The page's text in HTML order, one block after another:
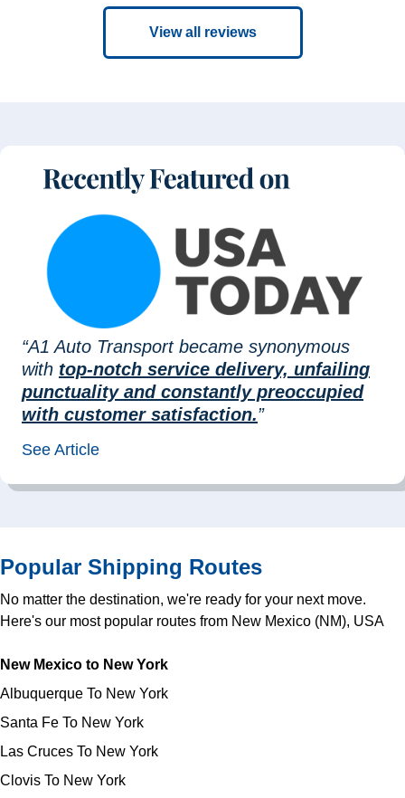
View all reviews
“A1 Auto Transport became synonymous
with top-notch service delivery, unfailing
punctuality and constantly preoccupied
with customer satisfaction.”
See Article
Popular Shipping Routes
No matter the destination, we're ready for your next move.
Here's our most popular routes from New Mexico (NM), USA
New Mexico to New York
Albuquerque To New York
Santa Fe To New York
Las Cruces To New York
Clovis To New York